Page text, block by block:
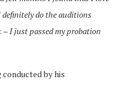
do the auditions
–I just passed my probation
by his